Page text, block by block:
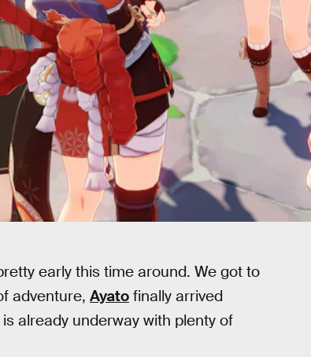
early this time around. We got to
adventure, Ayato finally arrived
already underway with plenty of